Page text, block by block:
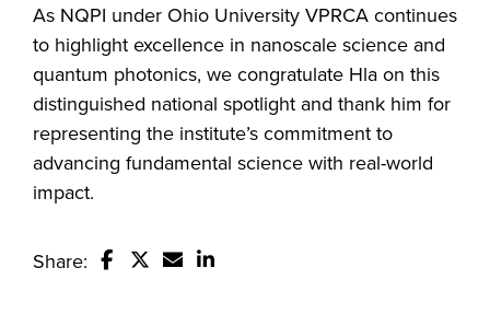
As NQPI under Ohio University VPRCA continues
to highlight excellence in nanoscale science and
quantum photonics, we congratulate Hla on this
distinguished national spotlight and thank him for
representing the institute’s commitment to
advancing fundamental science with real-world
impact.
Share: